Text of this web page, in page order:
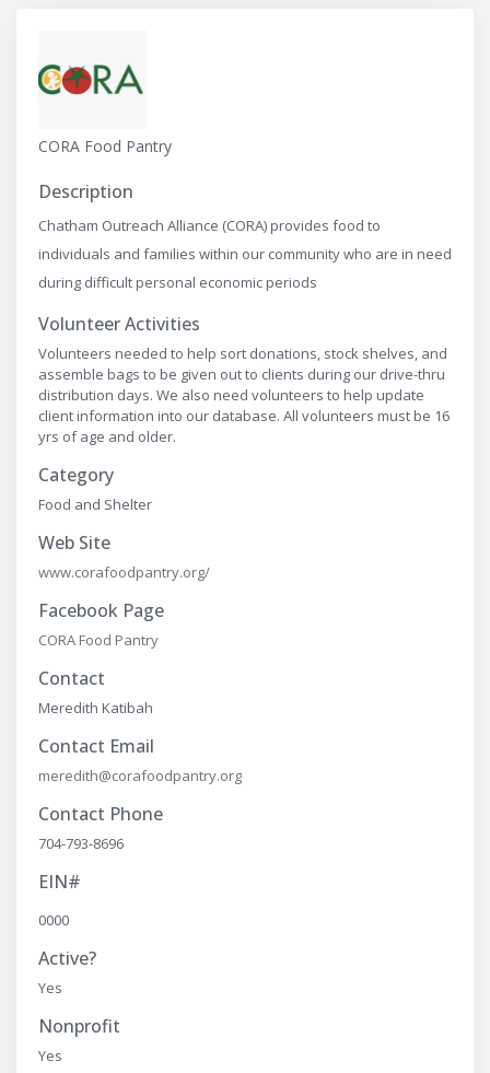
CORA Food Pantry
Description
Chatham Outreach Alliance (CORA) provides food to
individuals and families within our community who are in need
during difficult personal economic periods
Volunteer Activities
Volunteers needed to help sort donations, stock shelves, and
assemble bags to be given out to clients during our drive-thru
distribution days. We also need volunteers to help update
client information into our database. All volunteers must be 16
yrs of age and older.
Category
Food and Shelter
Web Site
www.corafoodpantry.org/
Facebook Page
CORA Food Pantry
Contact
Meredith Katibah
Contact Email
meredith@corafoodpantry.org
Contact Phone
704-793-8696
EIN#
0000
Active?
Yes
Nonprofit
Yes